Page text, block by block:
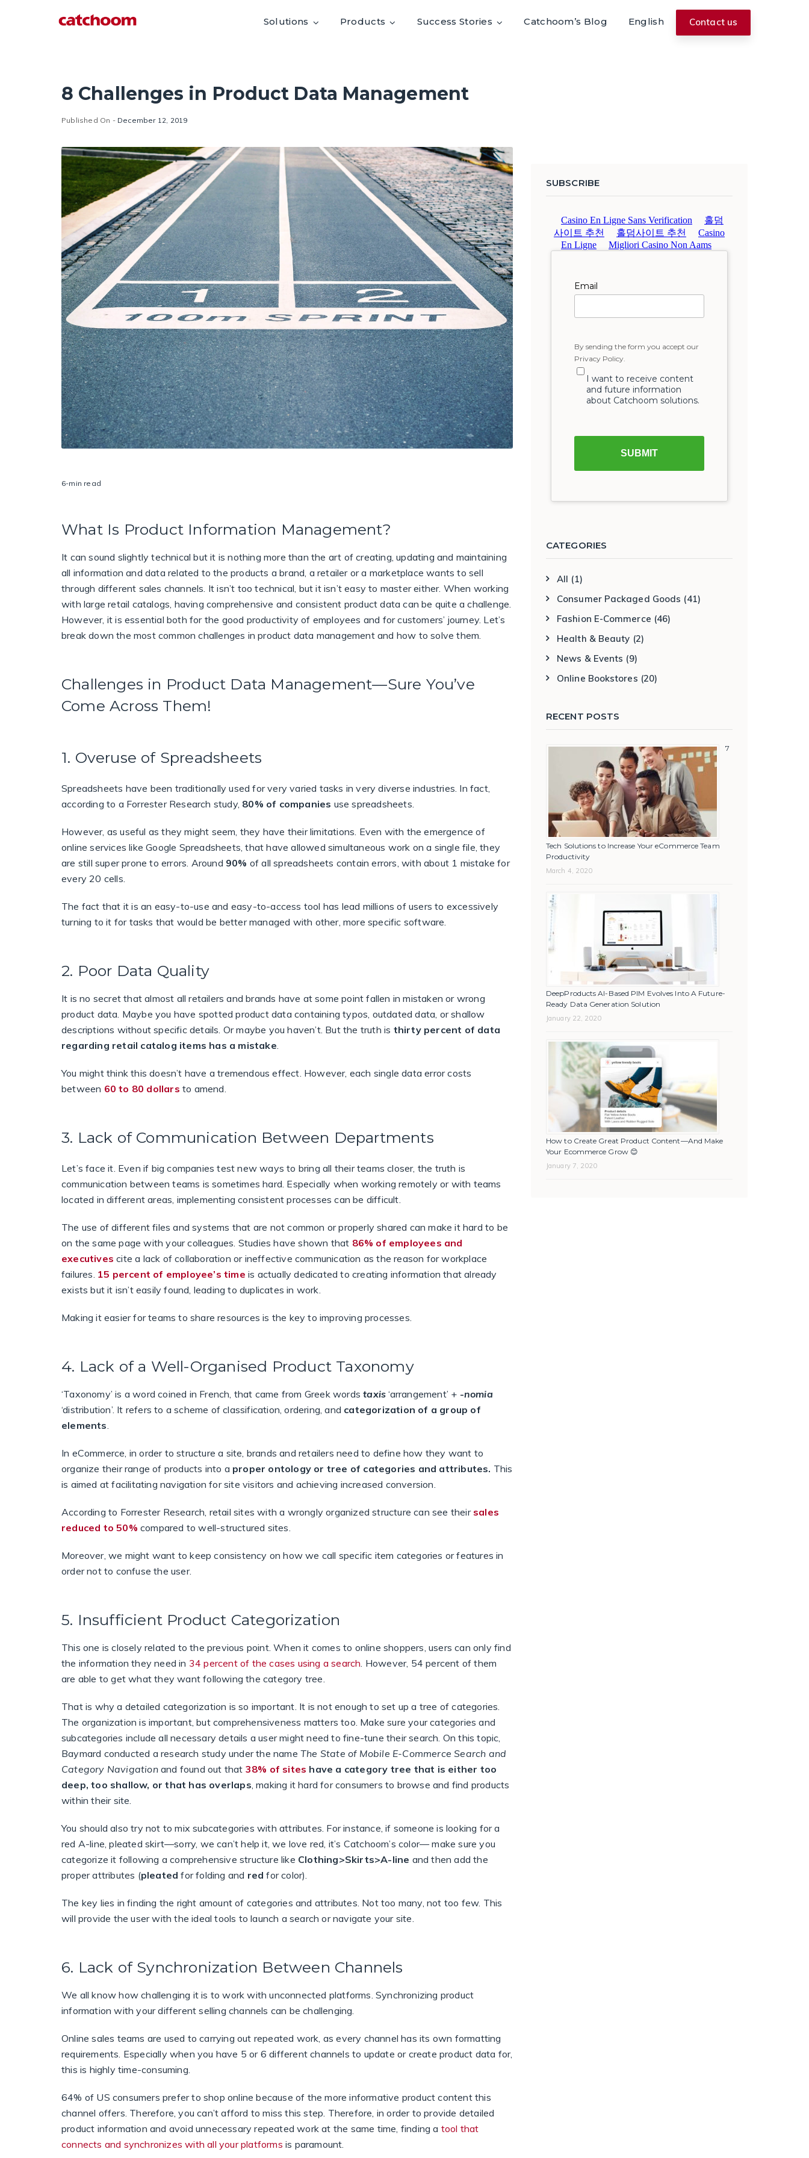
Contact us
Solutions Products Success Stories Catchoom’s Blog English
8 Challenges in Product Data Management
Published On - December 12, 2019
6-min read
What Is Product Information Management?
It can sound slightly technical but it is nothing more than the art of creating, updating and maintaining
all information and data related to the products a brand, a retailer or a marketplace wants to sell
through different sales channels. It isn’t too technical, but it isn’t easy to master either. When working
with large retail catalogs, having comprehensive and consistent product data can be quite a challenge.
However, it is essential both for the good productivity of employees and for customers’ journey. Let’s
break down the most common challenges in product data management and how to solve them.
Challenges in Product Data Management—Sure You’ve
Come Across Them!
1. Overuse of Spreadsheets
Spreadsheets have been traditionally used for very varied tasks in very diverse industries. In fact,
according to a Forrester Research study, 80% of companies use spreadsheets.
However, as useful as they might seem, they have their limitations. Even with the emergence of
online services like Google Spreadsheets, that have allowed simultaneous work on a single file, they
are still super prone to errors. Around 90% of all spreadsheets contain errors, with about 1 mistake for
every 20 cells.
The fact that it is an easy-to-use and easy-to-access tool has lead millions of users to excessively
turning to it for tasks that would be better managed with other, more specific software.
2. Poor Data Quality
It is no secret that almost all retailers and brands have at some point fallen in mistaken or wrong
product data. Maybe you have spotted product data containing typos, outdated data, or shallow
descriptions without specific details. Or maybe you haven’t. But the truth is thirty percent of data
regarding retail catalog items has a mistake.
You might think this doesn’t have a tremendous effect. However, each single data error costs
between 60 to 80 dollars to amend.
3. Lack of Communication Between Departments
Let’s face it. Even if big companies test new ways to bring all their teams closer, the truth is
communication between teams is sometimes hard. Especially when working remotely or with teams
located in different areas, implementing consistent processes can be difficult.
The use of different files and systems that are not common or properly shared can make it hard to be
on the same page with your colleagues. Studies have shown that 86% of employees and
executives cite a lack of collaboration or ineffective communication as the reason for workplace
failures. 15 percent of employee’s time is actually dedicated to creating information that already
exists but it isn’t easily found, leading to duplicates in work.
Making it easier for teams to share resources is the key to improving processes.
4. Lack of a Well-Organised Product Taxonomy
‘Taxonomy’ is a word coined in French, that came from Greek wordstaxis ‘arrangement’ + -nomia
‘distribution’. It refers to a scheme of classification, ordering, and categorization of a group of
elements.
In eCommerce, in order to structure a site, brands and retailers need to define how they want to
organize their range of products into a proper ontology or tree of categories and attributes. This
is aimed at facilitating navigation for site visitors and achieving increased conversion.
According to Forrester Research, retail sites with a wrongly organized structure can see their sales
reduced to 50% compared to well-structured sites.
Moreover, we might want to keep consistency on how we call specific item categories or features in
order not to confuse the user.
5. Insufficient Product Categorization
This one is closely related to the previous point. When it comes to online shoppers, users can only find
the information they need in 34 percent of the cases using a search. However, 54 percent of them
are able to get what they want following the category tree.
That is why a detailed categorization is so important. It is not enough to set up a tree of categories.
The organization is important, but comprehensiveness matters too. Make sure your categories and
subcategories include all necessary details a user might need to fine-tune their search. On this topic,
Baymard conducted a research study under the nameThe State of Mobile E-Commerce Search and
Category Navigationand found out that 38% of sites have a category tree that is either too
deep, too shallow, or that has overlaps, making it hard for consumers to browse and find products
within their site.
You should also try not to mix subcategories with attributes. For instance, if someone is looking for a
red A-line, pleated skirt—sorry, we can’t help it, we love red, it’s Catchoom’s color— make sure you
categorize it following a comprehensive structure like Clothing>Skirts>A-line and then add the
proper attributes (pleated for folding and red for color).
The key lies in finding the right amount of categories and attributes. Not too many, not too few. This
will provide the user with the ideal tools to launch a search or navigate your site.
6. Lack of Synchronization Between Channels
We all know how challenging it is to work with unconnected platforms. Synchronizing product
information with your different selling channels can be challenging.
Online sales teams are used to carrying out repeated work, as every channel has its own formatting
requirements. Especially when you have 5 or 6 different channels to update or create product data for,
this is highly time-consuming.
64% of US consumers prefer to shop online because of the more informative product content this
channel offers. Therefore, you can’t afford to miss this step. Therefore, in order to provide detailed
product information and avoid unnecessary repeated work at the same time, finding a tool that
connects and synchronizes with all your platforms is paramount.
SUBSCRIBE
CATEGORIES
All (1)
Consumer Packaged Goods (41)
Fashion E-Commerce (46)
Health & Beauty (2)
News & Events (9)
Online Bookstores (20)
RECENT POSTS
7
Tech Solutions to Increase Your eCommerce Team
Productivity
March 4, 2020
DeepProducts AI-Based PIM Evolves Into A Future-
Ready Data Generation Solution
January 22, 2020
How to Create Great Product Content—And Make
Your Ecommerce Grow 😊
January 7, 2020